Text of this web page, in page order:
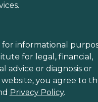
for informational
for legal, financial,
advice or diagnosis or
you agree to
Privacy Policy.